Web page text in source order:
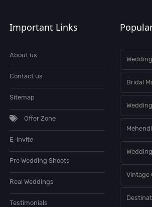
Important Links
About us
Contact us
Sitemap
Offer Zone
E-invite
Pre Wedding Shoots
Real Weddings
Testimonials
Bridal
Vintage